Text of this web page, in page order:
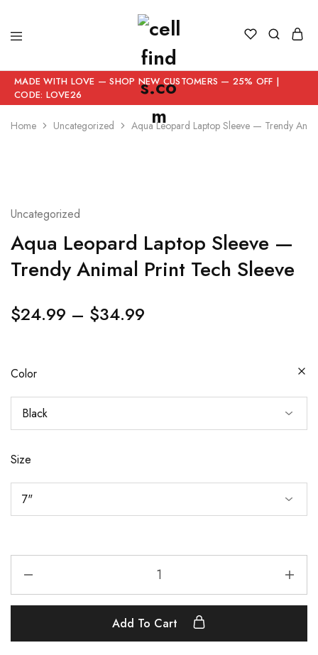
MADE WITH LOVE — SHOP NEW CUSTOMERS — 25% OFF |
CODE: LOVE26
Home Uncategorized Aqua Leopard Laptop Sleeve — Trendy
Uncategorized
Aqua Leopard Laptop Sleeve —
Trendy Animal Print Tech Sleeve
$24.99 – $34.99
Color
Size
Add To Cart